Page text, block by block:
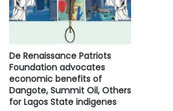
De Renaissance Patriots
Foundation advocates
economic benefits of
Dangote, Summit Oil, Others
for Lagos State indigenes